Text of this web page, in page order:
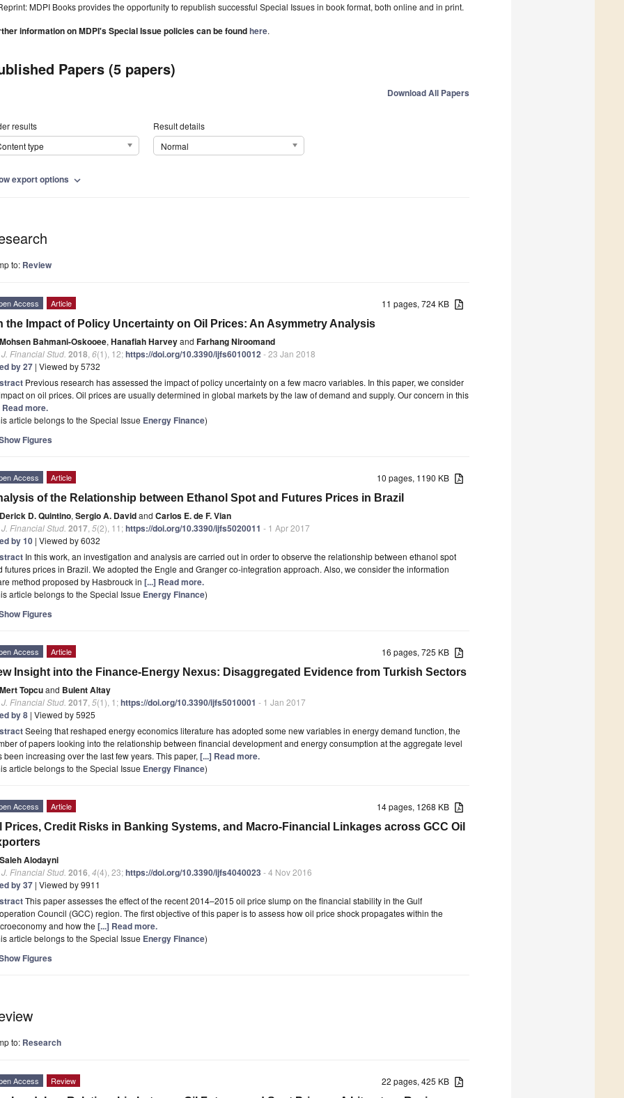
MDPI Books provides the opportunity to republish successful Special Issues in book format, both online and in print.
information on MDPI's Special Issue policies can be foundhere.
Papers (5 papers)
Download All Papers
results
type
Result details
Normal
export options expand_more
to: Review
11 pages, 724 KB
Access Article
the Impact of Policy Uncertainty on Oil Prices: An Asymmetry Analysis
Mohsen Bahmani-Oskooee, Hanafiah Harveyand Farhang Niroomand
J. Financial Stud. 2018 6(1), 12;https://doi.org/10.3390/ijfs6010012- 23 Jan 2018
by 27 | Viewed by 5732
Previous research has assessed the impact of policy uncertainty on a few macro variables. In this paper, we consider
on oil prices. Oil prices are usually determined in global markets by the law of demand and supply. Our concern in this
Read more.
article belongs to the Special Issue Energy Finance)
Figures
10 pages, 1190 KB
Access Article
of the Relationship between Ethanol Spot and Futures Prices in Brazil
Derick D. Quintino, Sergio A. Davidand Carlos E. de F. Vian
J. Financial Stud. 2017 5(2), 11;https://doi.org/10.3390/ijfs5020011 - 1 Apr 2017
by 10 | Viewed by 6032
In this work, an investigation and analysis are carried out in order to observe the relationship between ethanol spot
futures prices in Brazil. We adopted the Engle and Granger co-integration approach. Also, we consider the information
method proposed by Hasbrouck in [...] Read more.
article belongs to the Special Issue Energy Finance)
Figures
16 pages, 725 KB
Access Article
Insight into the Finance-Energy Nexus: Disaggregated Evidence from Turkish Sectors
Mert Topcuand Bulent Altay
J. Financial Stud. 2017 5(1), 1;https://doi.org/10.3390/ijfs5010001 - 1 Jan 2017
by 8 | Viewed by 5925
Seeing that reshaped energy economics literature has adopted some new variables in energy demand function, the
of papers looking into the relationship between financial development and energy consumption at the aggregate level
been increasing over the last few years. This paper, [...] Read more.
article belongs to the Special Issue Energy Finance)
14 pages, 1268 KB
Access Article
Prices, Credit Risks in Banking Systems, and Macro-Financial Linkages across GCC Oil
Saleh Alodayni
J. Financial Stud. 2016 4(4), 23;https://doi.org/10.3390/ijfs4040023 - 4 Nov 2016
by 37 | Viewed by 9911
This paper assesses the effect of the recent 2014–2015 oil price slump on the financial stability in the Gulf
Council (GCC) region. The first objective of this paper is to assess how oil price shock propagates within the
and how the [...] Read more.
article belongs to the Special Issue Energy Finance)
Figures
to: Research
22 pages, 425 KB
Access Review